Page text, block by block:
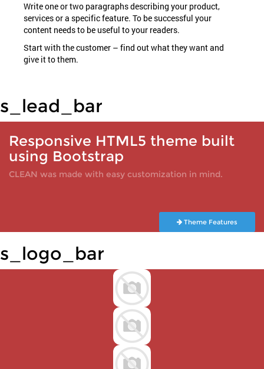
Write one or two paragraphs describing your product,
services or a specific feature. To be successful your
content needs to be useful to your readers.
Start with the customer – find out what they want and
give it to them.
s_lead_bar
Responsive HTML5 theme built
using Bootstrap
CLEAN was made with easy customization in mind.
Theme Features
s_logo_bar